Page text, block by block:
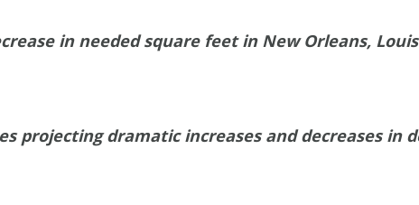
in needed square feet in New Orleans,
projecting dramatic increases and decreases in